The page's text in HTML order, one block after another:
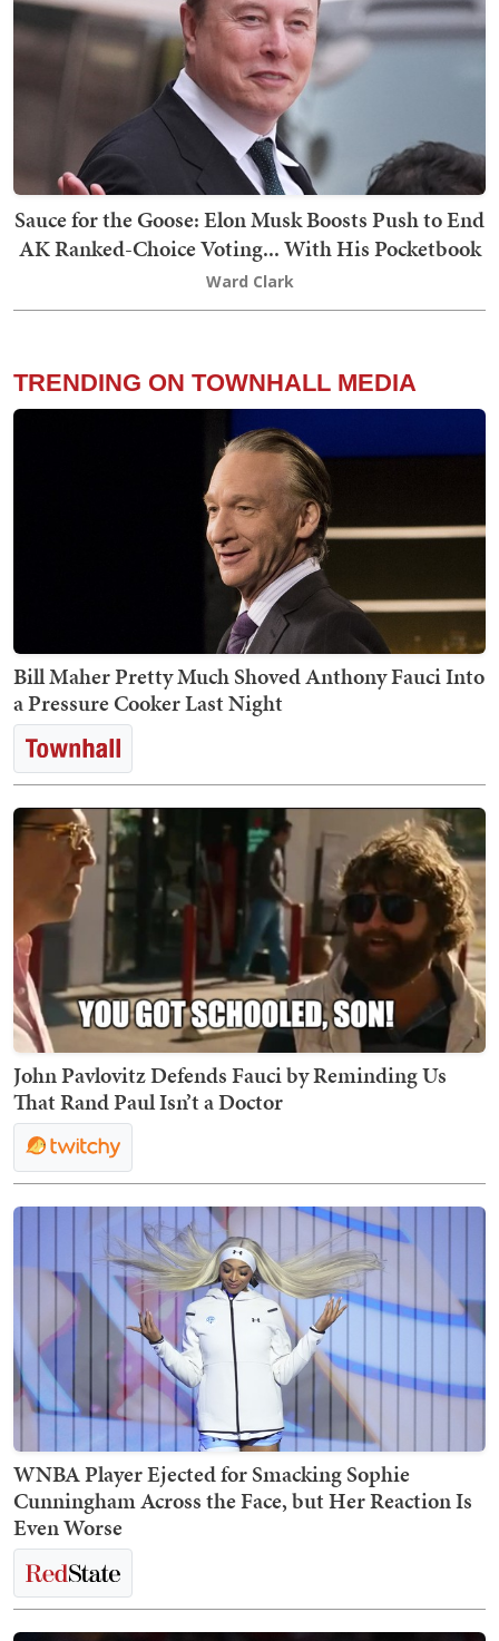
Sauce for the Goose: Elon Musk Boosts Push to End
AK Ranked-Choice Voting... With His Pocketbook
Ward Clark
TRENDING ON TOWNHALL MEDIA
Bill Maher Pretty Much Shoved Anthony Fauci Into
a Pressure Cooker Last Night
John Pavlovitz Defends Fauci by Reminding Us
That Rand Paul Isn’t a Doctor
WNBA Player Ejected for Smacking Sophie
Cunningham Across the Face, but Her Reaction Is
Even Worse